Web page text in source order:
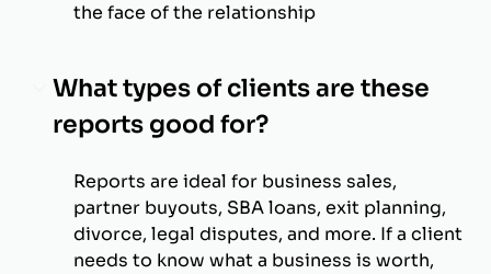
the face of the relationship
What types of clients are these
reports good for?
Reports are ideal for business sales,
partner buyouts, SBA loans, exit planning,
divorce, legal disputes, and more. If a client
needs to know what a business is worth,